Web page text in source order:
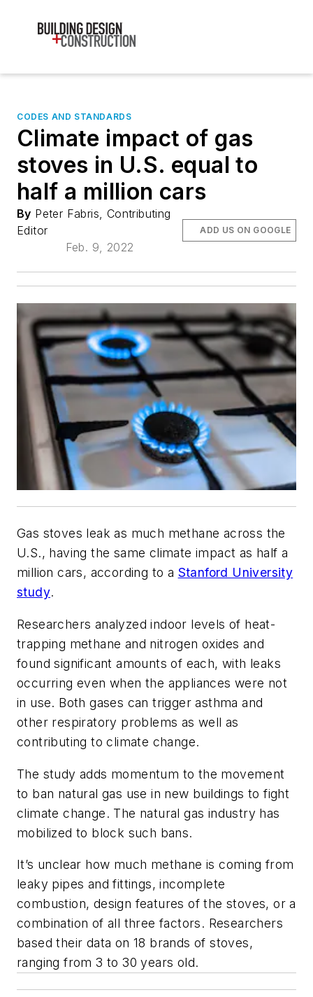
CODES AND STANDARDS
Climate impact of gas
stoves in U.S. equal to
half a million cars
By Peter Fabris, Contributing
Editor
Feb. 9, 2022
ADD US ON GOOGLE
Gas stoves leak as much methane across the
U.S., having the same climate impact as half a
million cars, according to a Stanford University
study.
Researchers analyzed indoor levels of heat-
trapping methane and nitrogen oxides and
found significant amounts of each, with leaks
occurring even when the appliances were not
in use. Both gases can trigger asthma and
other respiratory problems as well as
contributing to climate change.
The study adds momentum to the movement
to ban natural gas use in new buildings to fight
climate change. The natural gas industry has
mobilized to block such bans.
It’s unclear how much methane is coming from
leaky pipes and fittings, incomplete
combustion, design features of the stoves, or a
combination of all three factors. Researchers
based their data on 18 brands of stoves,
ranging from 3 to 30 years old.